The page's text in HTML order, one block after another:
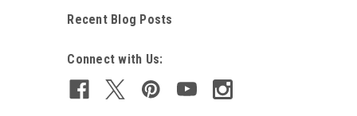
Recent Blog Posts
Connect with Us: